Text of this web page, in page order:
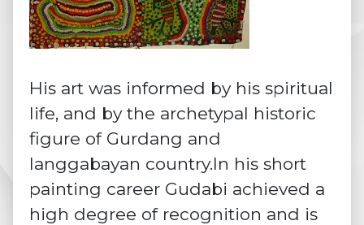
His art was informed by his spiritual
life, and by the archetypal historic
figure of Gurdang and
langgabayan country.In his short
painting career Gudabi achieved a
high degree of recognition and is